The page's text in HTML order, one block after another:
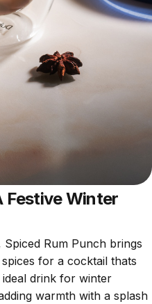
Festive Winter
Rum Punch brings
for a cocktail thats
drink for winter
warmth with a splash